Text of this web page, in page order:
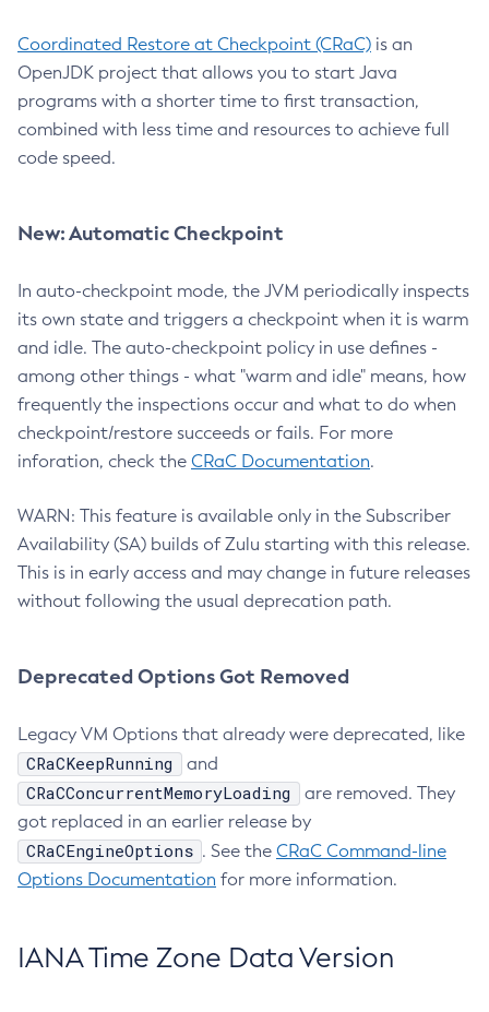
Coordinated Restore at Checkpoint (CRaC) is an
OpenJDK project that allows you to start Java
programs with a shorter time to first transaction,
combined with less time and resources to achieve full
code speed.
New: Automatic Checkpoint
In auto-checkpoint mode, the JVM periodically inspects
its own state and triggers a checkpoint when it is warm
and idle. The auto-checkpoint policy in use defines -
among other things - what "warm and idle" means, how
frequently the inspections occur and what to do when
checkpoint/restore succeeds or fails. For more
inforation, check the CRaC Documentation.
WARN: This feature is available only in the Subscriber
Availability (SA) builds of Zulu starting with this release.
This is in early access and may change in future releases
without following the usual deprecation path.
Deprecated Options Got Removed
Legacy VM Options that already were deprecated, like
CRaCKeepRunning and
CRaCConcurrentMemoryLoading
are removed. They
got replaced in an earlier release by
CRaCEngineOptions . See the CRaC Command-line
Options Documentation for more information.
IANA Time Zone Data Version